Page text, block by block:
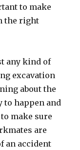
to make
the right
any kind of
excavation
about the
to happen and
make sure
are
an accident